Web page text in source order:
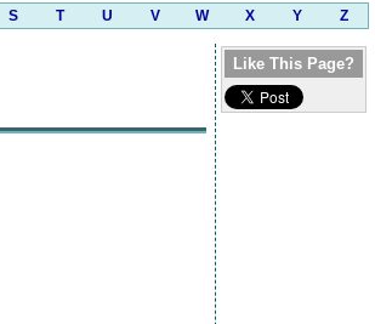
S T U V W X Y Z
Like This Page?